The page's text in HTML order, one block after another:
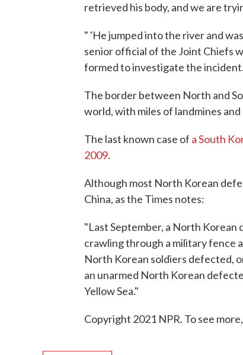
retrieved his body, and we are
" 'He jumped into the river and
senior official of the Joint Chiefs
formed to investigate the
The border between North and
world, with miles of landmines
The last known case of a South
2009.
Although most North Korean
China, as the Times notes:
"Last September, a North Korean
crawling through a military fence
North Korean soldiers defected,
an unarmed North Korean
Yellow Sea."
Copyright 2021 NPR. To see